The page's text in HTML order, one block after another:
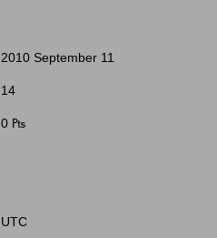
2010 September 11
14
0 ₧
UTC